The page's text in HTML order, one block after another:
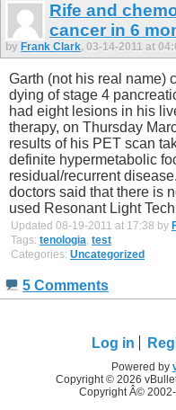
Rife and
cancer in 6
by Frank Clark, 03-14-2011 at
Garth (not his real name)
dying of stage 4
had eight lesions in his
therapy, on Thursday
results of his PET scan
definite hypermetabolic
residual/recurrent
doctors said that there is
used Resonant Light
Updated 08-19-2011 at 17:38 by
Tags: tenologia test
Categories: Uncategorized
5 Comments
Log in
Powered by
Copyright © 2026
Copyright Â©